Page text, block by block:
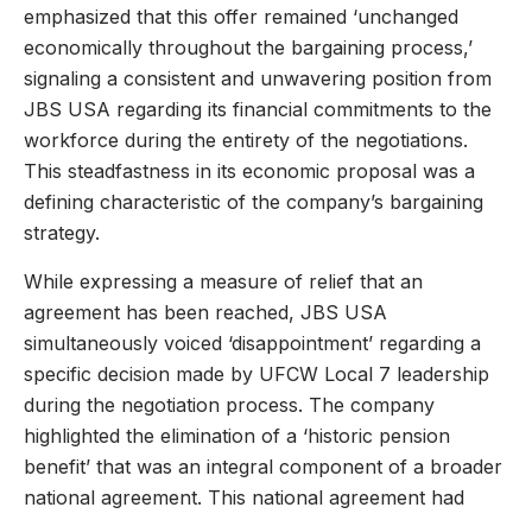
emphasized that this offer remained ‘unchanged
economically throughout the bargaining process,’
signaling a consistent and unwavering position from
JBS USA regarding its financial commitments to the
workforce during the entirety of the negotiations.
This steadfastness in its economic proposal was a
defining characteristic of the company’s bargaining
strategy.
While expressing a measure of relief that an
agreement has been reached, JBS USA
simultaneously voiced ‘disappointment’ regarding a
specific decision made by UFCW Local 7 leadership
during the negotiation process. The company
highlighted the elimination of a ‘historic pension
benefit’ that was an integral component of a broader
national agreement. This national agreement had